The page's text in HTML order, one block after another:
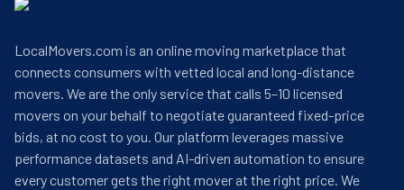
LocalMovers.com is an online moving marketplace that
connects consumers with vetted local and long-distance
movers. We are the only service that calls 5–10 licensed
movers on your behalf to negotiate guaranteed fixed-price
bids, at no cost to you. Our platform leverages massive
performance datasets and AI-driven automation to ensure
every customer gets the right mover at the right price. We